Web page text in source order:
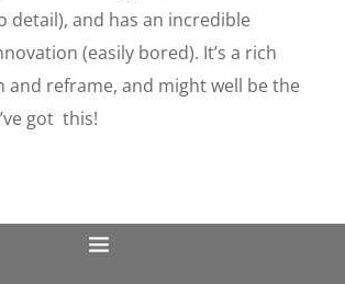
detail), and has an incredible
(easily bored). It’s a rich
reframe, and might well be the
got this!